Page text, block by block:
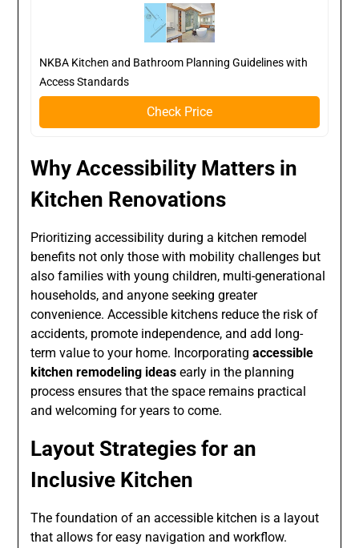
NKBA Kitchen and Bathroom Planning Guidelines with
Access Standards
Check Price
Why Accessibility Matters in
Kitchen Renovations
Prioritizing accessibility during a kitchen remodel
benefits not only those with mobility challenges but
also families with young children, multi-generational
households, and anyone seeking greater
convenience. Accessible kitchens reduce the risk of
accidents, promote independence, and add long-
term value to your home. Incorporatingaccessible
kitchen remodeling ideas early in the planning
process ensures that the space remains practical
and welcoming for years to come.
Layout Strategies for an
Inclusive Kitchen
The foundation of an accessible kitchen is a layout
that allows for easy navigation and workflow.